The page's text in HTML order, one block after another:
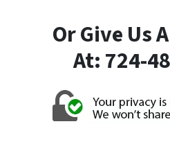
Or Give Us
At: 724-